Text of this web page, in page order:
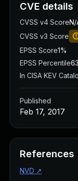
CVE details
CVSS v4 ScoreN/
CVSS v3 Score
EPSS Score1%
EPSS Percentile
In CISA KEV
Published
Feb 17, 2017
References
NVD ↗